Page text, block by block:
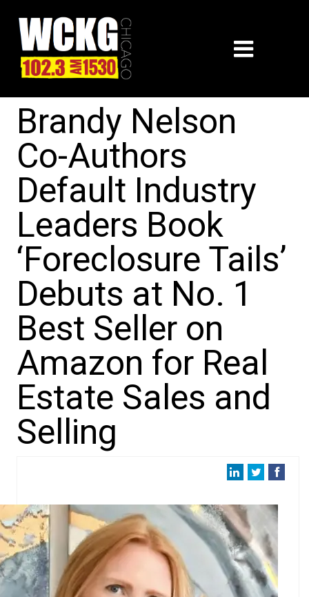
Brandy Nelson
Co-Authors
Default Industry
Leaders Book
‘Foreclosure Tails’
Debuts at No. 1
Best Seller on
Amazon for Real
Estate Sales and
Selling